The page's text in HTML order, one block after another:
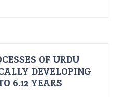
OF URDU
DEVELOPING
6.12 YEARS